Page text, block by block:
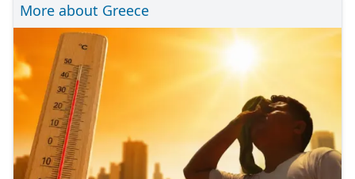
More about Greece